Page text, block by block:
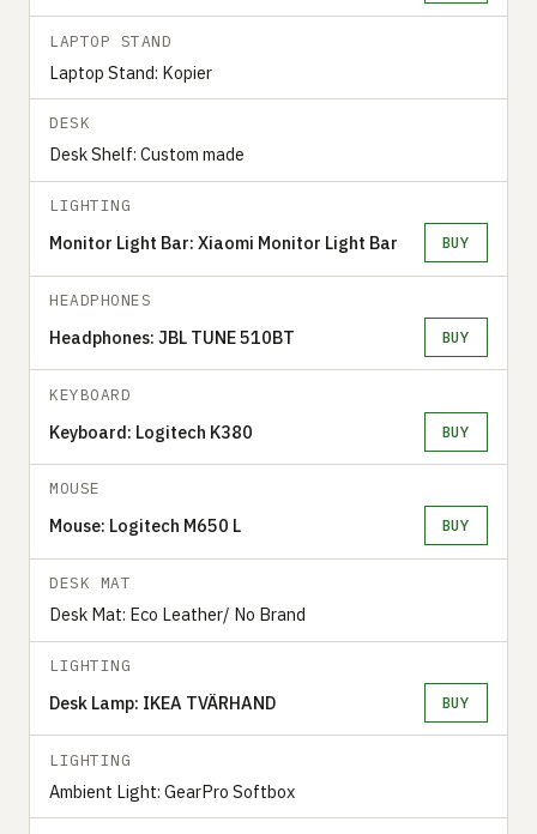
LAPTOP STAND
Laptop Stand: Kopier
DESK
Desk Shelf: Custom made
LIGHTING
Monitor Light Bar: Xiaomi Monitor Light Bar BUY
HEADPHONES
Headphones: JBL TUNE 510BT BUY
KEYBOARD
Keyboard: Logitech K380 BUY
MOUSE
Mouse: Logitech M650 L BUY
DESK MAT
Desk Mat: Eco Leather/ No Brand
LIGHTING
Desk Lamp: IKEA TVÄRHAND BUY
LIGHTING
Ambient Light: GearPro Softbox